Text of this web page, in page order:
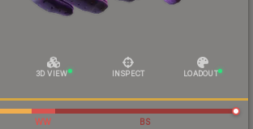
3D VIEW INSPECT LOADOUT
WW BS